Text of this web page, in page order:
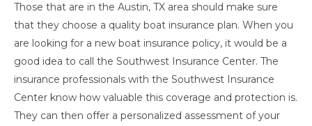
Those that are in the Austin, TX area should make sure
that they choose a quality boat insurance plan. When you
are looking for a new boat insurance policy, it would be a
good idea to call the Southwest Insurance Center. The
insurance professionals with the Southwest Insurance
Center know how valuable this coverage and protection is.
They can then offer a personalized assessment of your